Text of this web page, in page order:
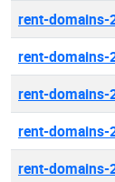
rent-
rent-
rent-
rent-
rent-